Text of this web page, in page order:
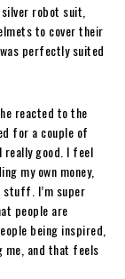
robot suit,
to cover their
perfectly suited
reacted to the
for a couple of
really good. I feel
my own money,
I’m super
people are
being inspired,
me, and that feels